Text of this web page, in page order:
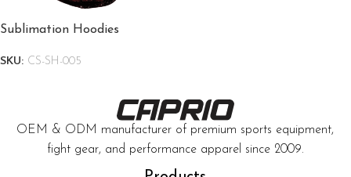
Sublimation Hoodies
SKU: CS-SH-005
OEM & ODM manufacturer of premium sports equipment,
fight gear, and performance apparel since 2009.